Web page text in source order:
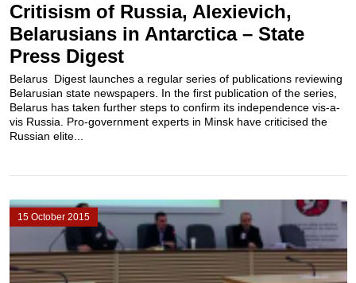
Critisism of Russia, Alexievich,
Belarusians in Antarctica – State
Press Digest
Belarus Digest launches a regular series of publications reviewing
Belarusian state newspapers. In the first publication of the series,
Belarus has taken further steps to confirm its independence vis-a-
vis Russia. Pro-government experts in Minsk have criticised the
Russian elite...
15 October 2015